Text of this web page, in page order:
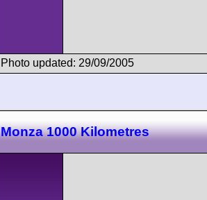
Photo updated: 29/09/2005
Monza 1000 Kilometres